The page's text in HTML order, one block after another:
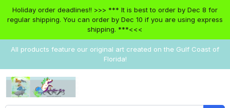
Holiday order deadlines!! >>> *** It is best to order by Dec 8 for
regular shipping. You can order by Dec 10 if you are using express
shipping. ***<<<
All products feature our original art created on the Gulf Coast of
Florida!